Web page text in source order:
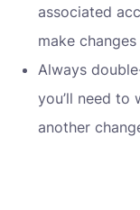
associated
make
Always
you’ll need to
another